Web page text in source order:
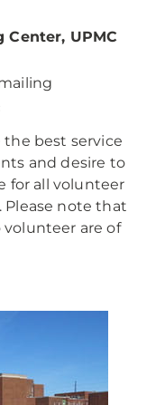
Center, UPMC
best service
and desire to
for all volunteer
Please note that
volunteer are of